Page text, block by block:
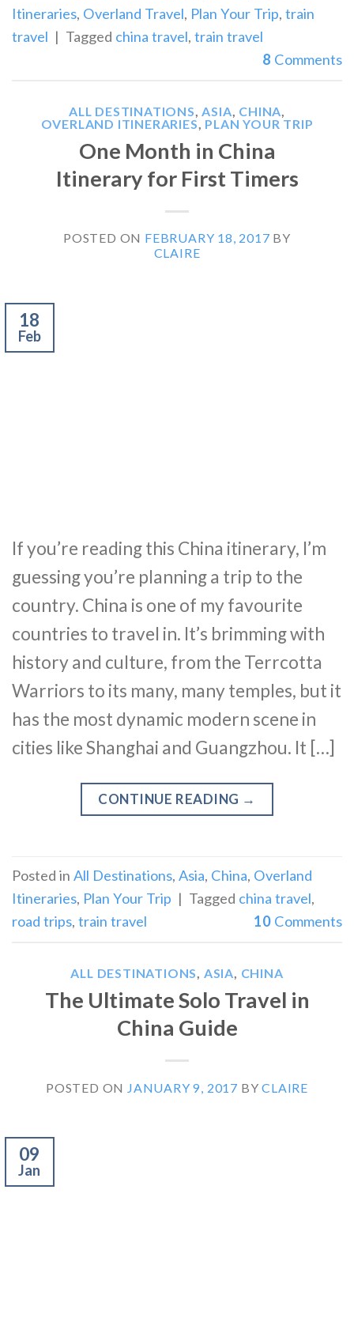
Itineraries, Overland Travel, Plan Your Trip, train
travel | Tagged china travel, train travel
8 Comments
ALL DESTINATIONS,ASIA, CHINA,
OVERLAND ITINERARIES, PLAN YOUR TRIP
One Month in China
Itinerary for First Timers
POSTED ON FEBRUARY 18, 2017 BY
CLAIRE
18
Feb
If you’re reading this China itinerary, I’m
guessing you’re planning a trip to the
country. China is one of my favourite
countries to travel in. It’s brimming with
history and culture, from the Terrcotta
Warriors to its many, many temples, but it
has the most dynamic modern scene in
cities like Shanghai and Guangzhou. It […]
CONTINUE READING →
Posted in All Destinations, Asia, China, Overland
Itineraries, Plan Your Trip | Tagged china travel,
road trips, train travel 10 Comments
ALL DESTINATIONS, ASIA, CHINA
The Ultimate Solo Travel in
China Guide
POSTED ON JANUARY 9, 2017 BYCLAIRE
09
Jan